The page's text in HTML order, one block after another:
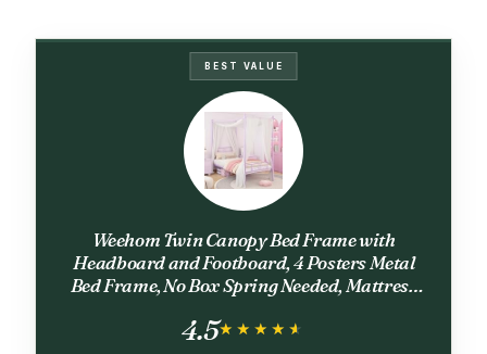
BEST VALUE
Weehom Twin Canopy Bed Frame with
Headboard and Footboard, 4 Posters Metal
Bed Frame, No Box Spring Needed, Mattress
Purple
4.5★★★★★
★★★★★